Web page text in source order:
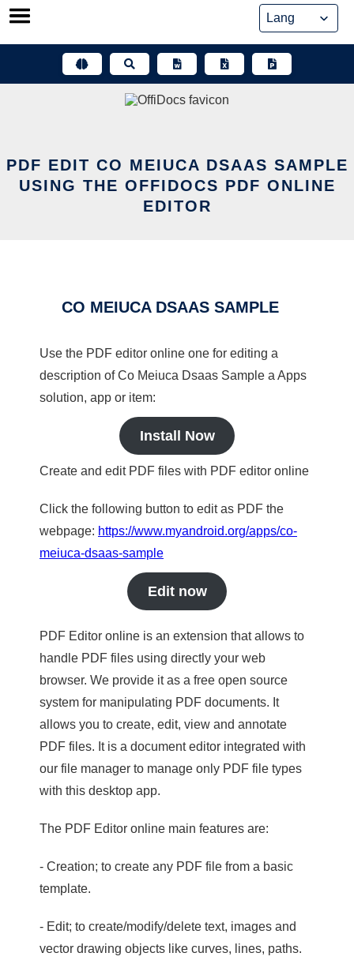
Skip
PDF EDIT CO MEIUCA DSAAS SAMPLE
USING THE OFFIDOCS PDF ONLINE
EDITOR
CO MEIUCA DSAAS SAMPLE
Use the PDF editor online one for editing a
description of Co Meiuca Dsaas Sample a Apps
solution, app or item:
Install Now
Create and edit PDF files with PDF editor online
Click the following button to edit as PDF the
webpage: https://www.myandroid.org/apps/co-
meiuca-dsaas-sample
Edit now
PDF Editor online is an extension that allows to
handle PDF files using directly your web
browser. We provide it as a free open source
system for manipulating PDF documents. It
allows you to create, edit, view and annotate
PDF files. It is a document editor integrated with
our file manager to manage only PDF file types
with this desktop app.
The PDF Editor online main features are:
- Creation; to create any PDF file from a basic
template.
- Edit; to create/modify/delete text, images and
vector drawing objects like curves, lines, paths.